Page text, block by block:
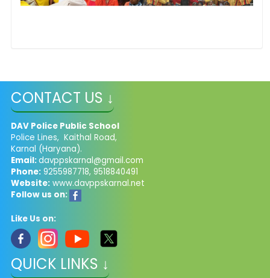
CONTACT US ↓
DAV Police Public School
Police Lines, Kaithal Road,
Karnal (Haryana).
Email:davppskarnal@gmail.com
Phone:9255987718, 9518840491
Website:www.davppskarnal.net
Follow us on:
Like Us on:
QUICK LINKS ↓